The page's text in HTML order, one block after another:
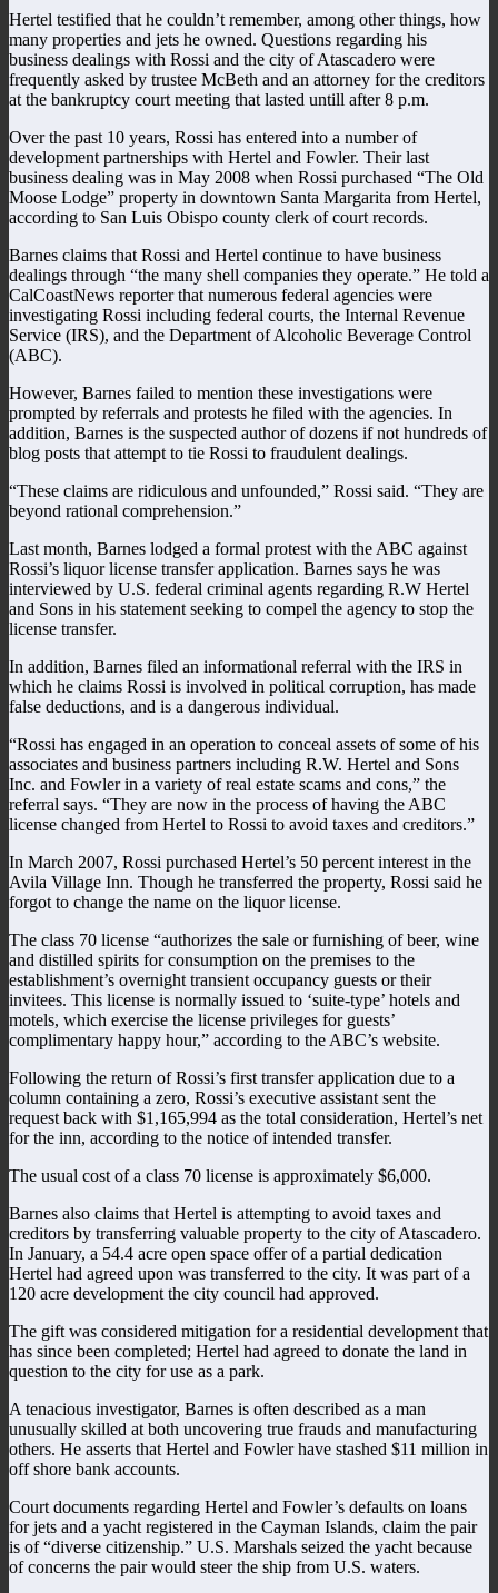
Hertel testified that he couldn’t remember, among other things, how
many properties and jets he owned. Questions regarding his
business dealings with Rossi and the city of Atascadero were
frequently asked by trustee McBeth and an attorney for the creditors
at the bankruptcy court meeting that lasted untill after 8 p.m.
Over the past 10 years, Rossi has entered into a number of
development partnerships with Hertel and Fowler. Their last
business dealing was in May 2008 when Rossi purchased “The Old
Moose Lodge” property in downtown Santa Margarita from Hertel,
according to San Luis Obispo county clerk of court records.
Barnes claims that Rossi and Hertel continue to have business
dealings through “the many shell companies they operate.” He told a
CalCoastNews reporter that numerous federal agencies were
investigating Rossi including federal courts, the Internal Revenue
Service (IRS), and the Department of Alcoholic Beverage Control
(ABC).
However, Barnes failed to mention these investigations were
prompted by referrals and protests he filed with the agencies. In
addition, Barnes is the suspected author of dozens if not hundreds of
blog posts that attempt to tie Rossi to fraudulent dealings.
“These claims are ridiculous and unfounded,” Rossi said. “They are
beyond rational comprehension.”
Last month, Barnes lodged a formal protest with the ABC against
Rossi’s liquor license transfer application. Barnes says he was
interviewed by U.S. federal criminal agents regarding R.W Hertel
and Sons in his statement seeking to compel the agency to stop the
license transfer.
In addition, Barnes filed an informational referral with the IRS in
which he claims Rossi is involved in political corruption, has made
false deductions, and is a dangerous individual.
“Rossi has engaged in an operation to conceal assets of some of his
associates and business partners including R.W. Hertel and Sons
Inc. and Fowler in a variety of real estate scams and cons,” the
referral says. “They are now in the process of having the ABC
license changed from Hertel to Rossi to avoid taxes and creditors.”
In March 2007, Rossi purchased Hertel’s 50 percent interest in the
Avila Village Inn. Though he transferred the property, Rossi said he
forgot to change the name on the liquor license.
The class 70 license “authorizes the sale or furnishing of beer, wine
and distilled spirits for consumption on the premises to the
establishment’s overnight transient occupancy guests or their
invitees. This license is normally issued to ‘suite-type’ hotels and
motels, which exercise the license privileges for guests’
complimentary happy hour,” according to the ABC’s website.
Following the return of Rossi’s first transfer application due to a
column containing a zero, Rossi’s executive assistant sent the
request back with $1,165,994 as the total consideration, Hertel’s net
for the inn, according to the notice of intended transfer.
The usual cost of a class 70 license is approximately $6,000.
Barnes also claims that Hertel is attempting to avoid taxes and
creditors by transferring valuable property to the city of Atascadero.
In January, a 54.4 acre open space offer of a partial dedication
Hertel had agreed upon was transferred to the city. It was part of a
120 acre development the city council had approved.
The gift was considered mitigation for a residential development that
has since been completed; Hertel had agreed to donate the land in
question to the city for use as a park.
A tenacious investigator, Barnes is often described as a man
unusually skilled at both uncovering true frauds and manufacturing
others. He asserts that Hertel and Fowler have stashed $11 million in
off shore bank accounts.
Court documents regarding Hertel and Fowler’s defaults on loans
for jets and a yacht registered in the Cayman Islands, claim the pair
is of “diverse citizenship.” U.S. Marshals seized the yacht because
of concerns the pair would steer the ship from U.S. waters.